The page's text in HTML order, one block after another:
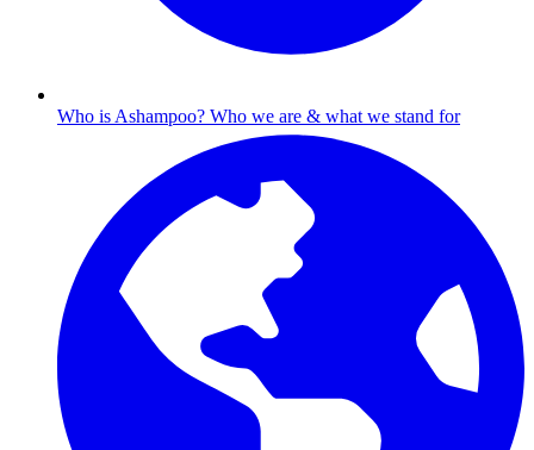
Who is Ashampoo? Who we are & what we stand for